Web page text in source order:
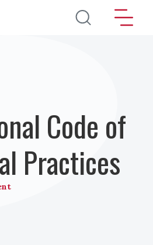
Direkt zum Inhalt
Code of
Practices